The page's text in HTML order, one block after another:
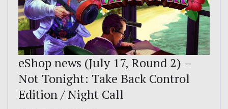
eShop news (July 17, Round 2) –
Not Tonight: Take Back Control
Edition / Night Call